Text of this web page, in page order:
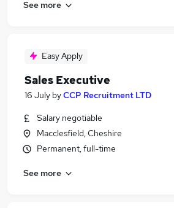
See more
Easy Apply
Sales Executive
16 July byCCP Recruitment LTD
Salary negotiable
Macclesfield, Cheshire
Permanent, full-time
See more